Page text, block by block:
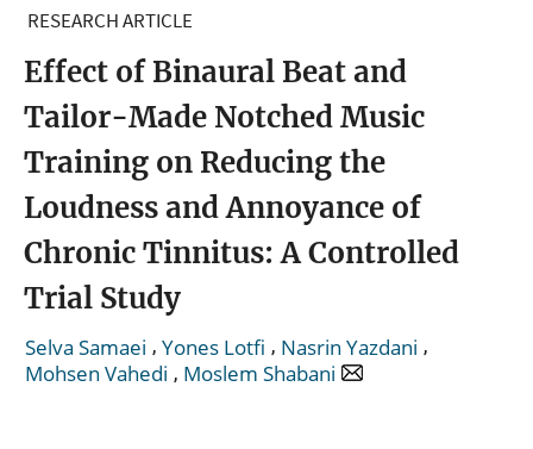
RESEARCH ARTICLE
Effect of Binaural Beat and
Tailor-Made Notched Music
Training on Reducing the
Loudness and Annoyance of
Chronic Tinnitus: A Controlled
Trial Study
Selva Samaei , Yones Lotfi , Nasrin Yazdani ,
Mohsen Vahedi , Moslem Shabani